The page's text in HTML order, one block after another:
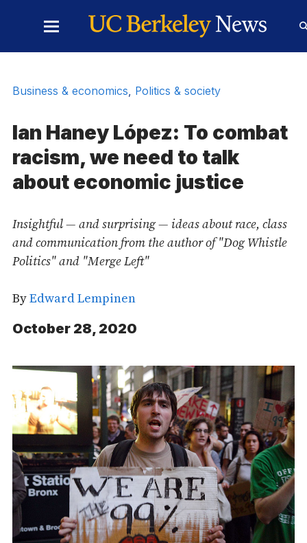
Toggle
Menu
Business & economics, Politics & society
Ian Haney López: To combat
racism, we need to talk
about economic justice
Insightful — and surprising — ideas about race, class
and communication from the author of "Dog Whistle
Politics" and "Merge Left"
ByEdward Lempinen
October 28, 2020